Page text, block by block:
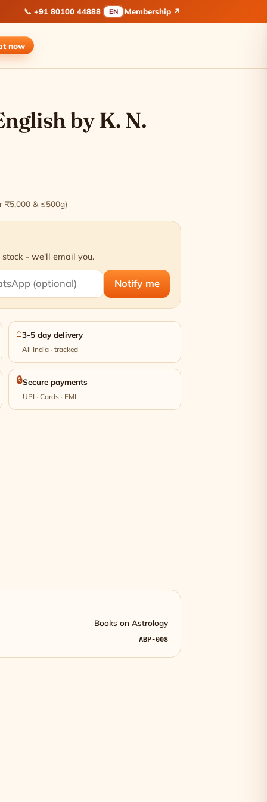
📞 +91 80100 44888 EN Membership ↗
now
by K. N.
₹5,000 & ≤500g)
- we'll email you.
Notify me
⌂3-5 day delivery
All India · tracked
🔒Secure payments
UPI · Cards · EMI
Books on Astrology
ABP-008